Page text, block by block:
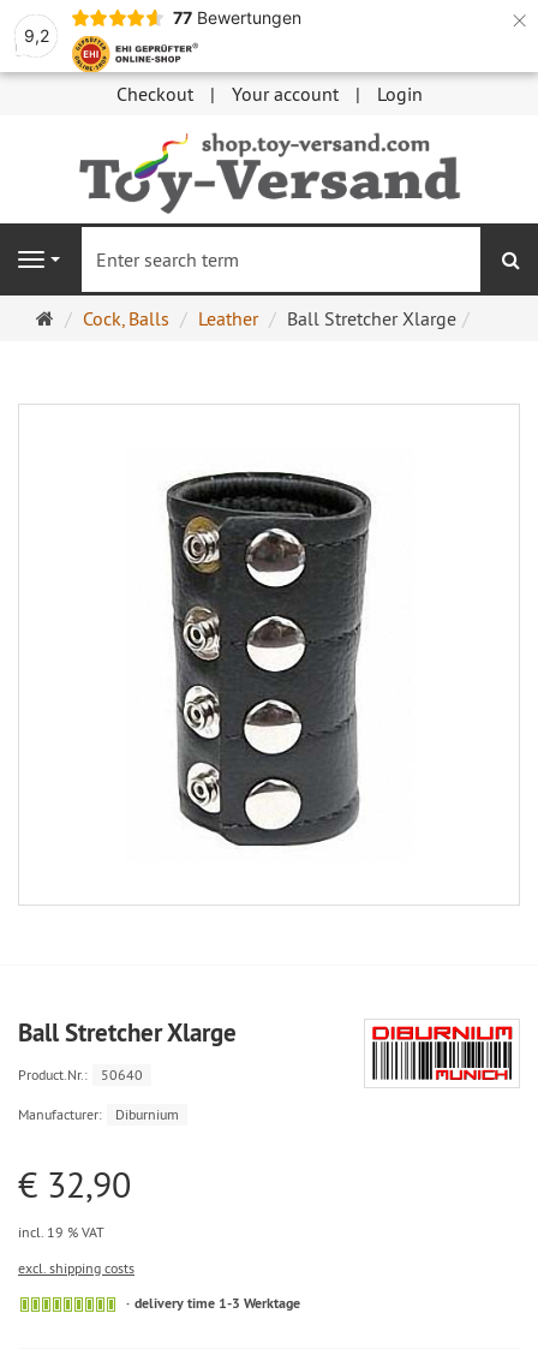
9,2
77 Bewertungen ×
Checkout Your account Login
Navigation
MainCock, Balls Leather Ball Stretcher Xlarge
Ball Stretcher Xlarge
Product.Nr.: 50640
Manufacturer: Diburnium
€ 32,90
incl. 19 % VAT
excl. shipping costs
delivery time 1-3 Werktage